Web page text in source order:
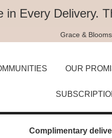
in Every Delivery.
Grace & Blooms
OUR
Complimentary